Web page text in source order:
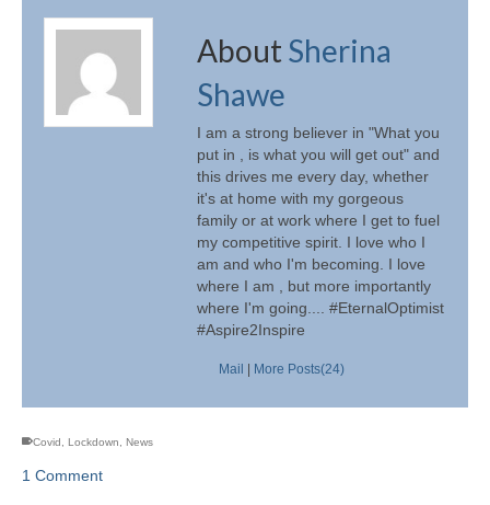
AboutSherina
Shawe
I am a strong believer in "What you
put in , is what you will get out" and
this drives me every day, whether
it's at home with my gorgeous
family or at work where I get to fuel
my competitive spirit. I love who I
am and who I'm becoming. I love
where I am , but more importantly
where I'm going.... #EternalOptimist
#Aspire2Inspire
Mail | More Posts(24)
Covid Lockdown News
1 Comment